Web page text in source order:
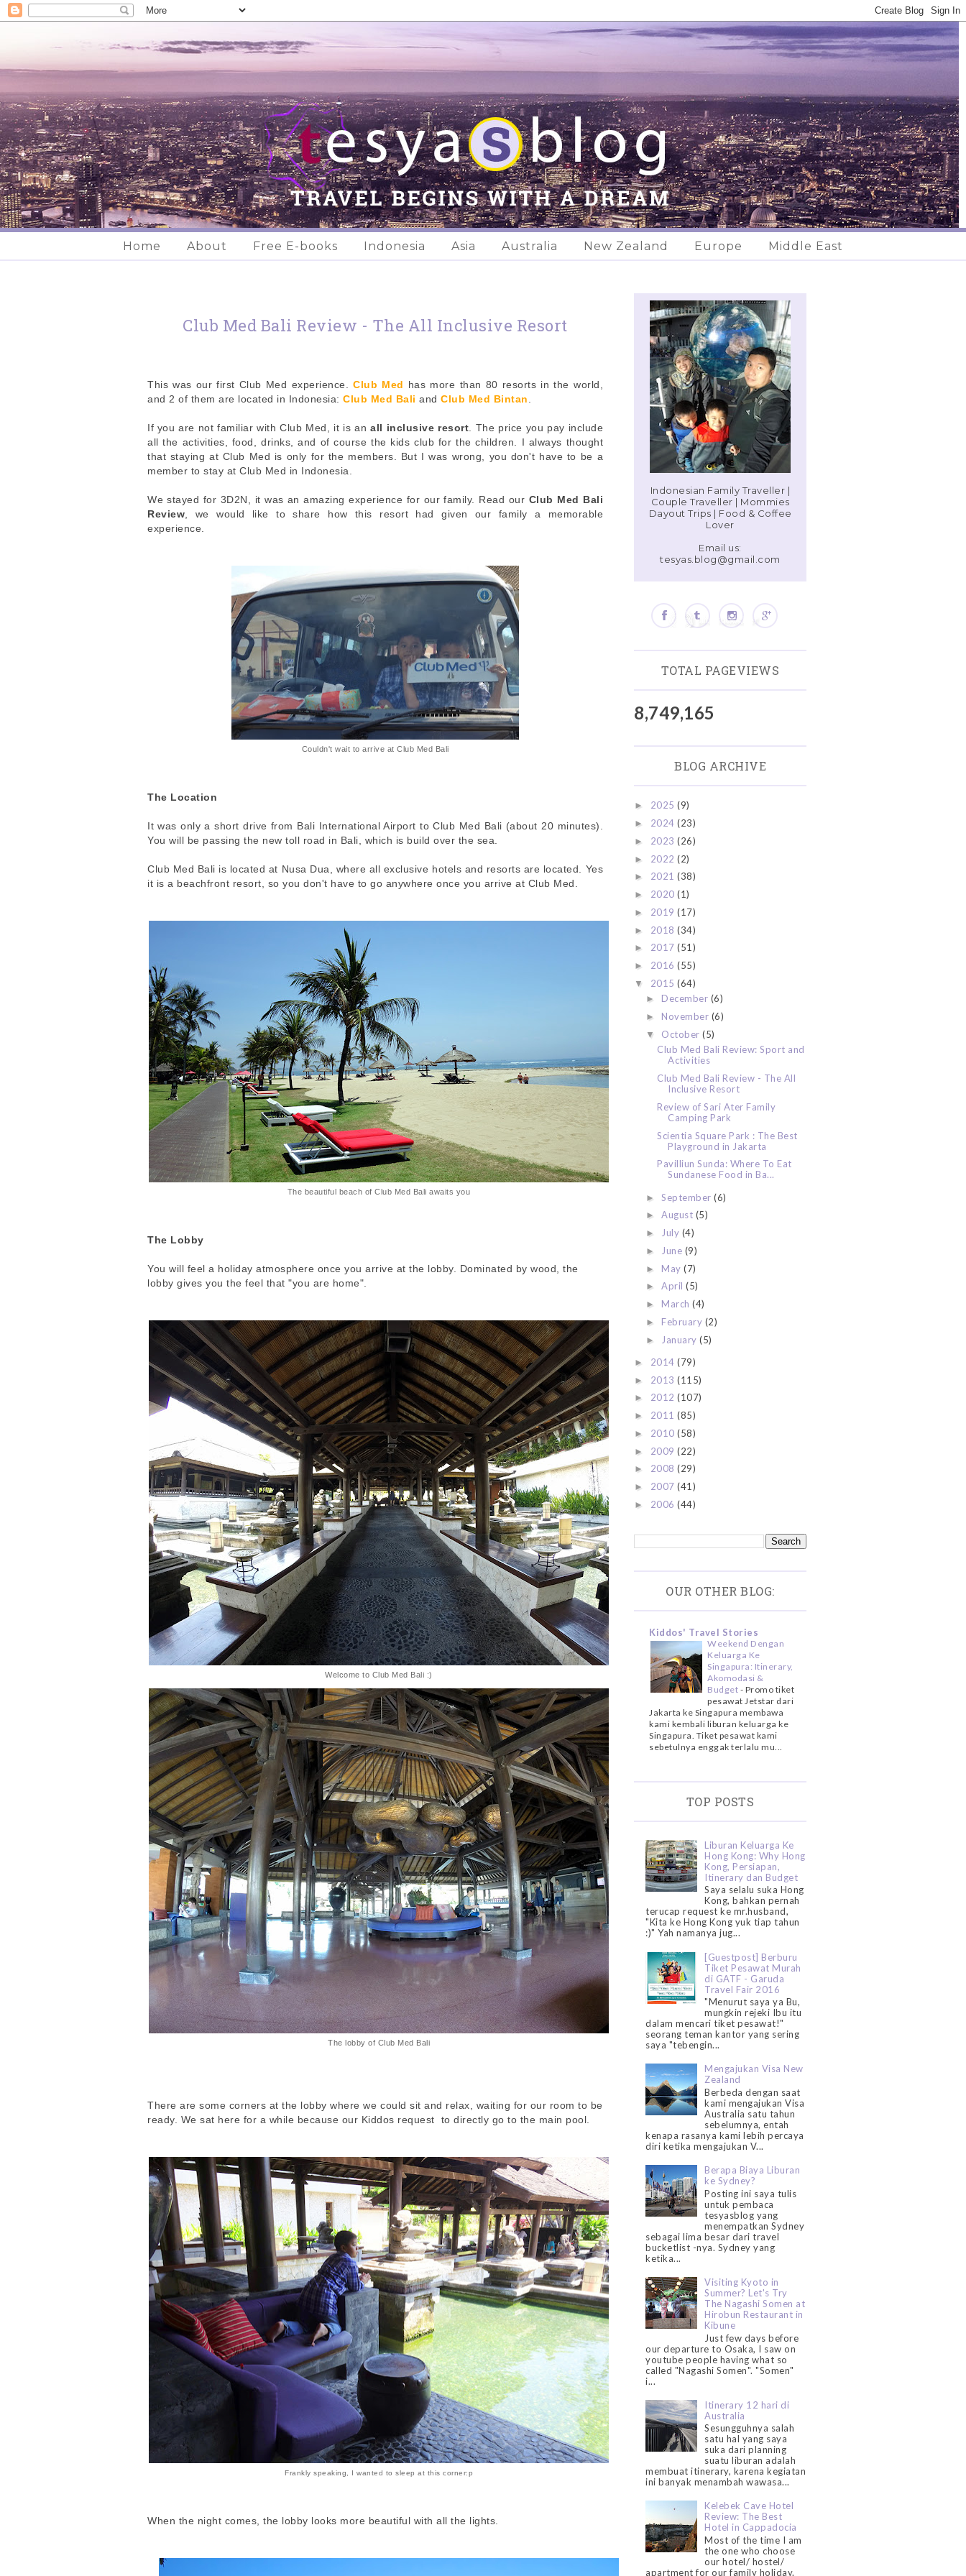
Home About Free E-books Indonesia Asia Australia New Zealand Europe Middle East
Club Med Bali Review - The All Inclusive Resort
This was our first Club Med experience.Club Med has more than 80 resorts in the world,
and 2 of them are located in Indonesia: Club Med Bali and Club Med Bintan
If you are not familiar with Club Med, it is anall inclusive resort . The price you pay include
all the activities, food, drinks, and of course the kids club for the children. I always thought
that staying at Club Med is only for the members. But I was wrong, you don't have to be a
member to stay at Club Med in Indonesia.
We stayed for 3D2N, it was an amazing experience for our family. Read our Club Med Bali
Review , we would like to share how this resort had given our family a memorable
experience.
Couldn't wait to arrive at Club Med Bali
The Location
It was only a short drive from Bali International Airport to Club Med Bali (about 20 minutes).
You will be passing the new toll road in Bali, which is build over the sea.
Club Med Bali is located at Nusa Dua, where all exclusive hotels and resorts are located. Yes
it is a beachfront resort, so you don't have to go anywhere once you arrive at Club Med.
The beautiful beach of Club Med Bali awaits you
The Lobby
You will feel a holiday atmosphere once you arrive at the lobby. Dominated by wood, the
lobby gives you the feel that "you are home".
Welcome to Club Med Bali :)
The lobby of Club Med Bali
There are some corners at the lobby where we could sit and relax, waiting for our room to be
ready. We sat here for a while because our Kiddos request to directly go to the main pool.
Frankly speaking, I wanted to sleep at this corner:p
When the night comes, the lobby looks more beautiful with all the lights.
Indonesian Family Traveller |
Couple Traveller | Mommies
Dayout Trips | Food & Coffee
Lover
Email us:
tesyas.blog@gmail.com
TOTAL PAGEVIEWS
8,749,165
BLOG ARCHIVE
► 2025 (9)
► 2024 (23)
► 2023 (26)
► 2022 (2)
► 2021 (38)
► 2020 (1)
► 2019 (17)
► 2018 (34)
► 2017 (51)
► 2016 (55)
▼ 2015 (64)
► December (6)
► November (6)
▼ October(5)
Club Med Bali Review: Sport and
Activities
Club Med Bali Review - The All
Inclusive Resort
Review of Sari Ater Family
Camping Park
Scientia Square Park : The Best
Playground in Jakarta
Pavilliun Sunda: Where To Eat
Sundanese Food in Ba...
►September(6)
►August (5)
► July (4)
► June (9)
► May(7)
►April(5)
► March(4)
► February (2)
► January(5)
► 2014 (79)
► 2013 (115)
► 2012 (107)
► 2011 (85)
► 2010 (58)
► 2009 (22)
► 2008 (29)
► 2007 (41)
► 2006 (44)
OUR OTHER BLOG:
Kiddos' Travel Stories
Weekend Dengan
Keluarga Ke
Singapura: Itinerary,
Akomodasi &
Budget - Promo tiket
pesawat Jetstar dari
Jakarta ke Singapura membawa
kami kembali liburan keluarga ke
Singapura. Tiket pesawat kami
sebetulnya enggak terlalu mu...
TOP POSTS
Liburan Keluarga Ke
Hong Kong: Why Hong
Kong, Persiapan,
Itinerary dan Budget
Saya selalu suka Hong
Kong, bahkan pernah
terucap request ke mr.husband,
"Kita ke Hong Kong yuk tiap tahun
:)" Yah namanya jug...
[Guestpost] Berburu
Tiket Pesawat Murah
di GATF - Garuda
Travel Fair 2016
"Menurut saya ya Bu,
mungkin rejeki Ibu itu
dalam mencari tiket pesawat!"
seorang teman kantor yang sering
saya "tebengin...
Mengajukan Visa New
Zealand
Berbeda dengan saat
kami mengajukan Visa
Australia satu tahun
sebelumnya, entah
kenapa rasanya kami lebih percaya
diri ketika mengajukan V...
Berapa Biaya Liburan
ke Sydney?
Posting ini saya tulis
untuk pembaca
tesyasblog yang
menempatkan Sydney
sebagai lima besar dari travel
bucketlist -nya. Sydney yang
ketika...
Visiting Kyoto in
Summer? Let's Try
The Nagashi Somen at
Hirobun Restaurant in
Kibune
Just few days before
our departure to Osaka, I saw on
youtube people having what so
called "Nagashi Somen". "Somen"
i...
Itinerary 12 hari di
Australia
Sesungguhnya salah
satu hal yang saya
suka dari planning
suatu liburan adalah
membuat itinerary, karena kegiatan
ini banyak menambah wawasa...
Kelebek Cave Hotel
Review: The Best
Hotel in Cappadocia
Most of the time I am
the one who choose
our hotel/ hostel/
apartment for our family holiday.